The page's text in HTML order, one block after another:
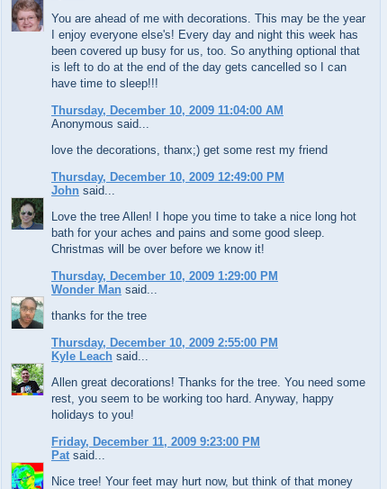
You are ahead of me with decorations. This may be the year
I enjoy everyone else's! Every day and night this week has
been covered up busy for us, too. So anything optional that
is left to do at the end of the day gets cancelled so I can
have time to sleep!!!
Thursday, December 10, 2009 11:04:00 AM
Anonymous said...
love the decorations, thanx;) get some rest my friend
Thursday, December 10, 2009 12:49:00 PM
John said...
Love the tree Allen! I hope you time to take a nice long hot
bath for your aches and pains and some good sleep.
Christmas will be over before we know it!
Thursday, December 10, 2009 1:29:00 PM
Wonder Man said...
thanks for the tree
Thursday, December 10, 2009 2:55:00 PM
Kyle Leach said...
Allen great decorations! Thanks for the tree. You need some
rest, you seem to be working too hard. Anyway, happy
holidays to you!
Friday, December 11, 2009 9:23:00 PM
Pat said...
Nice tree! Your feet may hurt now, but think of that money